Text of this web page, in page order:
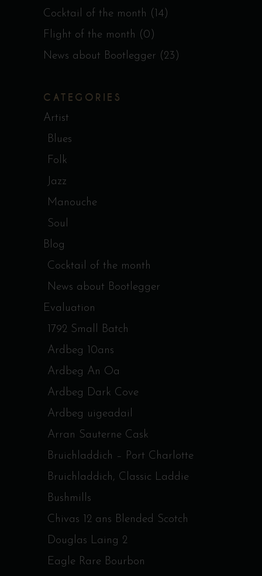
Cocktail of the month (14)
Flight of the month (0)
News about Bootlegger (23)
CATEGORIES
Artist
Blues
Folk
Jazz
Manouche
Soul
Blog
Cocktail of the month
News about Bootlegger
Evaluation
1792 Small Batch
Ardbeg 10ans
Ardbeg An Oa
Ardbeg Dark Cove
Ardbeg uigeadail
Arran Sauterne Cask
Bruichladdich – Port Charlotte
Bruichladdich, Classic Laddie
Bushmills
Chivas 12 ans Blended Scotch
Douglas Laing 2
Eagle Rare Bourbon